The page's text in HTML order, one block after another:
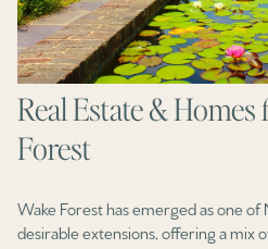
Real Estate &
Forest
Wake Forest has emerged as one of
desirable extensions, offering a mix